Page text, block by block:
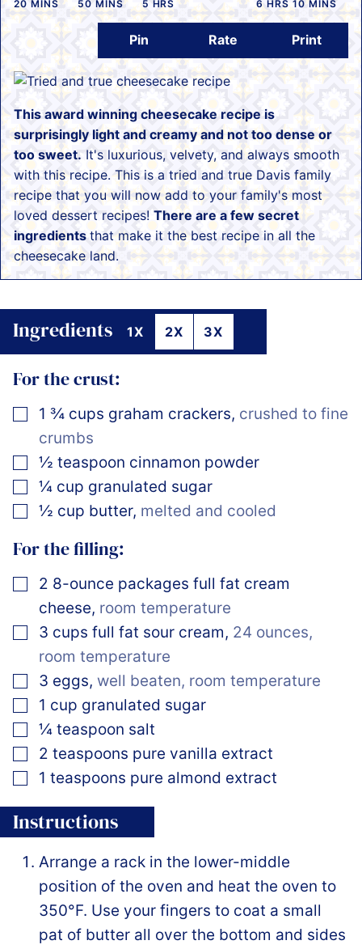
20MINUTES
MINS 50MINUTES
MINS 5 HOURS
HRS 6 HOURS
HRS 10MINUTES
MINS
Pin Rate Print
This award winning cheesecake recipe is
surprisingly light and creamy and not too dense or
too sweet. It's luxurious, velvety, and always smooth
with this recipe. This is a tried and true Davis family
recipe that you will now add to your family's most
loved dessert recipes! There are a few secret
ingredients that make it the best recipe in all the
cheesecake land.
Ingredients 1X 2X 3X
For the crust:
▢
1 ¾ cups graham crackers, crushed to fine
crumbs
▢
½ teaspoon cinnamon powder
▢
¼ cup granulated sugar
▢
½ cup butter, melted and cooled
For the filling:
▢
2 8-ounce packages full fat cream
cheese, room temperature
▢
3 cups full fat sour cream, 24 ounces,
room temperature
▢
3 eggs, well beaten, room temperature
▢
1 cup granulated sugar
▢
¼ teaspoon salt
▢
2 teaspoons pure vanilla extract
▢
1 teaspoons pure almond extract
Instructions
Arrange a rack in the lower-middle
position of the oven and heat the oven to
350°F. Use your fingers to coat a small
pat of butter all over the bottom and sides